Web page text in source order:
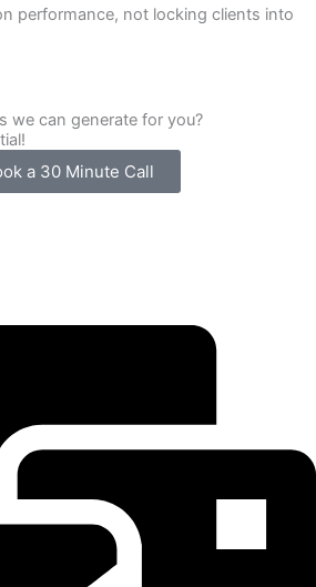
performance, not locking clients into
we can generate for you?
a 30 Minute Call